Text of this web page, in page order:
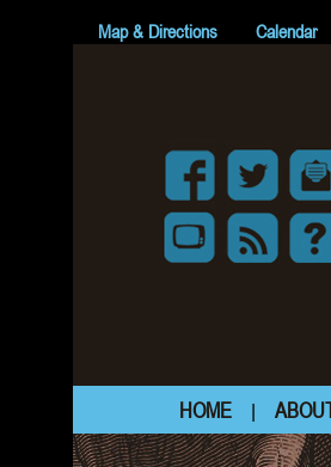
Map & Directions Calendar
HOME|